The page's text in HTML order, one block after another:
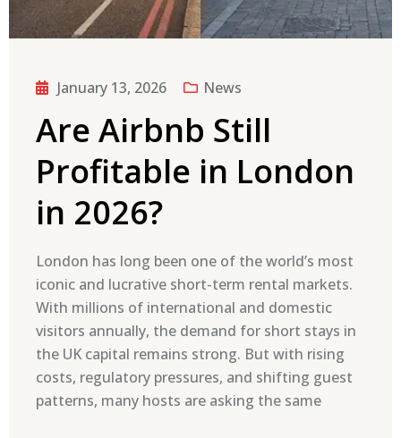
January 13, 2026 News
Are Airbnb Still
Profitable in London
in 2026?
London has long been one of the world’s most
iconic and lucrative short-term rental markets.
With millions of international and domestic
visitors annually, the demand for short stays in
the UK capital remains strong. But with rising
costs, regulatory pressures, and shifting guest
patterns, many hosts are asking the same